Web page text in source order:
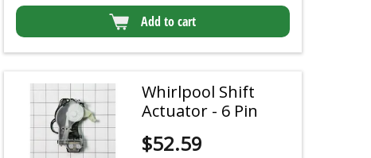
Add to cart
Whirlpool Shift
Actuator - 6 Pin
$52.59